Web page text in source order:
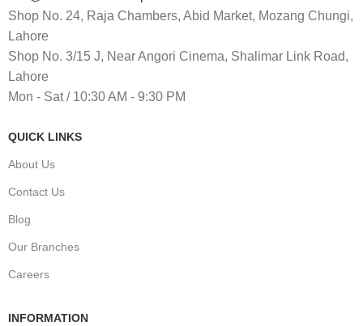
Shop No. 24, Raja Chambers, Abid Market, Mozang Chungi,
Lahore
Shop No. 3/15 J, Near Angori Cinema, Shalimar Link Road,
Lahore
Mon - Sat / 10:30 AM - 9:30 PM
QUICK LINKS
About Us
Contact Us
Blog
Our Branches
Careers
INFORMATION